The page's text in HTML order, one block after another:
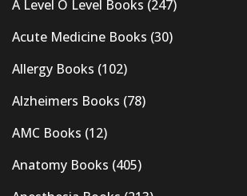
A Level O Level Books (247)
Acute Medicine Books (30)
Allergy Books (102)
Alzheimers Books (78)
AMC Books (12)
Anatomy Books (405)